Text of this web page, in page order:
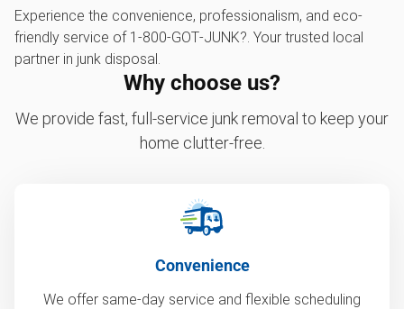
Experience the convenience, professionalism, and eco-
friendly service of 1‑800‑GOT‑JUNK?. Your trusted local
partner in junk disposal.
Why choose us?
We provide fast, full-service junk removal to keep your
home clutter-free.
Convenience
We offer same-day service and flexible scheduling